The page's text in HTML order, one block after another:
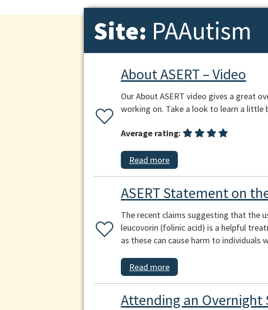
Site: PAAutism
About ASERT – Video
Our About ASERT video gives a great
working on. Take a look to learn a little
Average rating:
Read more
ASERT Statement on
The recent claims suggesting that the
leucovorin (folinic acid) is a helpful
as these can cause harm to
Read more
Attending an Overnight